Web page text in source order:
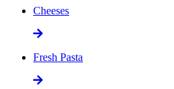
Cheeses
Fresh Pasta